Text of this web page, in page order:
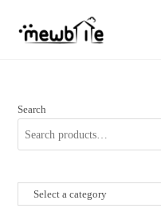
Search
Select